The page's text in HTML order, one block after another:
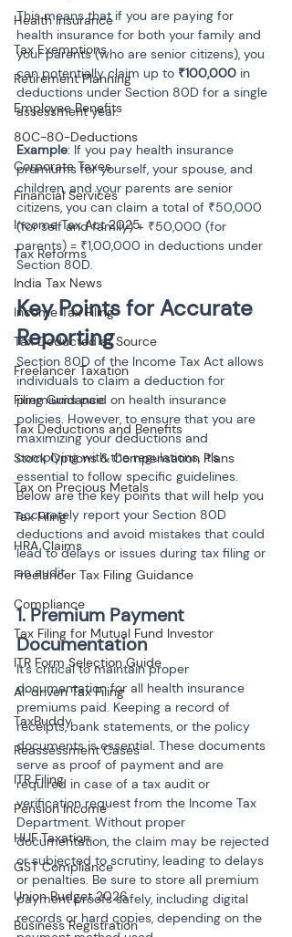
Health Insurance
Tax Exemptions
Retirement Planning
Employee Benefits
80C-80-Deductions
Corporate Taxes
Financial Services
Income Tax Act 2025
Tax Reforms
India Tax News
Income Tax Filing
Tax Deducted at Source
Freelancer Taxation
Filing Guidance
Tax Deductions and Benefits
Stock Options & Compensation Plans
Tax on Precious Metals
Tax Filing
HRA Claims
Freelancer Tax Filing Guidance
Compliance
Tax Filing for Mutual Fund Investor
ITR Form Selection Guide
AI-driven Tax Filing
TaxBuddy
Reassessment Cases
ITR Filing
Pension Income
HUF Taxation
GST Compliance
Union Budget 2026
Business Registration
This means that if you are paying for
health insurance for both your family and
your parents (who are senior citizens), you
can potentially claim up to ₹100,000 in
deductions under Section 80D for a single
assessment year.
Example: If you pay health insurance
premiums for yourself, your spouse, and
children, and your parents are senior
citizens, you can claim a total of ₹50,000
(for self and family) + ₹50,000 (for
parents) = ₹1,00,000 in deductions under
Section 80D.
Key Points for Accurate
Reporting
Section 80D of the Income Tax Act allows
individuals to claim a deduction for
premiums paid on health insurance
policies. However, to ensure that you are
maximizing your deductions and
complying with the regulations, it’s
essential to follow specific guidelines.
Below are the key points that will help you
accurately report your Section 80D
deductions and avoid mistakes that could
lead to delays or issues during tax filing or
an audit.
1. Premium Payment
Documentation
It’s critical to maintain proper
documentation for all health insurance
premiums paid. Keeping a record of
receipts, bank statements, or the policy
documents is essential. These documents
serve as proof of payment and are
required in case of a tax audit or
verification request from the Income Tax
Department. Without proper
documentation, the claim may be rejected
or subjected to scrutiny, leading to delays
or penalties. Be sure to store all premium
payment proofs safely, including digital
records or hard copies, depending on the